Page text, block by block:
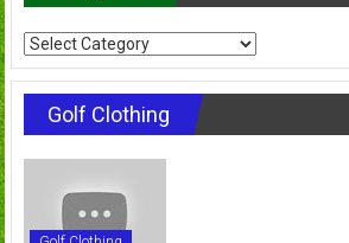
Categories
Golf Clothing